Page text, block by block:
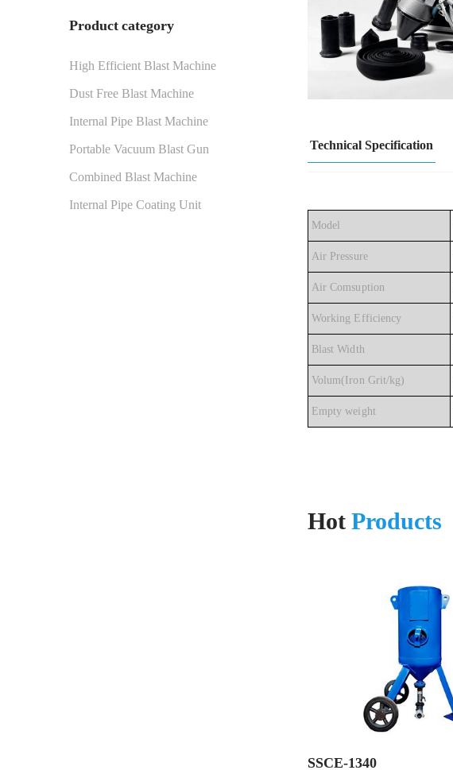
Technical Specification
Model
Air Pressure
Air Comsuption
Working Efficiency
Blast Width
Volum(Iron Grit/kg)
Empty weight
Hot Products
SSCE-1340
Product category
High Efficient Blast Machine
Dust Free Blast Machine
Internal Pipe Blast Machine
Portable Vacuum Blast Gun
Combined Blast Machine
Internal Pipe Coating Unit